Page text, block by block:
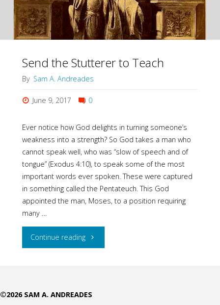
Send the Stutterer to Teach
By Sam A. Andreades
June 9, 2017 0
Ever notice how God delights in turning someone’s
weakness into a strength? So God takes a man who
cannot speak well, who was “slow of speech and of
tongue” (Exodus 4:10), to speak some of the most
important words ever spoken. These were captured
in something called the Pentateuch. This God
appointed the man, Moses, to a position requiring
many …
Continue reading"Send
to
©2026 SAM A. ANDREADES